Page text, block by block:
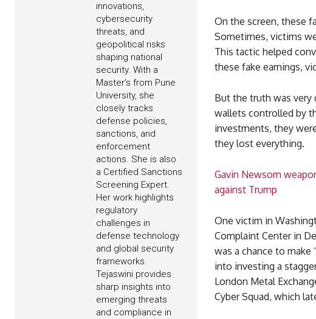
innovations,
cybersecurity
threats, and
geopolitical risks
shaping national
security. With a
Master’s from Pune
University, she
closely tracks
defense policies,
sanctions, and
enforcement
actions. She is also
a Certified Sanctions
Screening Expert.
Her work highlights
regulatory
challenges in
defense technology
and global security
frameworks.
Tejaswini provides
sharp insights into
emerging threats
and compliance in
On the screen, these
Sometimes, victims
This tactic helped
these fake earnings,
But the truth was very
wallets controlled by
investments, they
they lost everything.
Gavin Newsom
against Trump
One victim in
Complaint Center in
was a chance to
into investing a
London Metal
Cyber Squad, which